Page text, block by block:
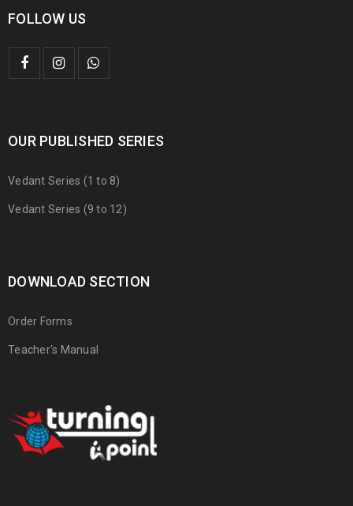
FOLLOW US
OUR PUBLISHED SERIES
Vedant Series (1 to 8)
Vedant Series (9 to 12)
DOWNLOAD SECTION
Order Forms
Teacher's Manual